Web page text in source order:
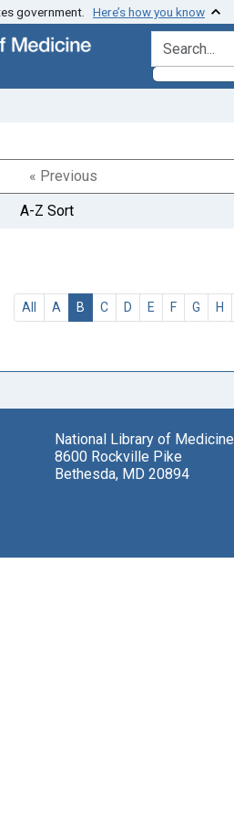
government. Here’s how you know
search for
« Previous
A-Z Sort
All A B C D E F G H
National Library of Medicine
8600 Rockville Pike
Bethesda, MD 20894